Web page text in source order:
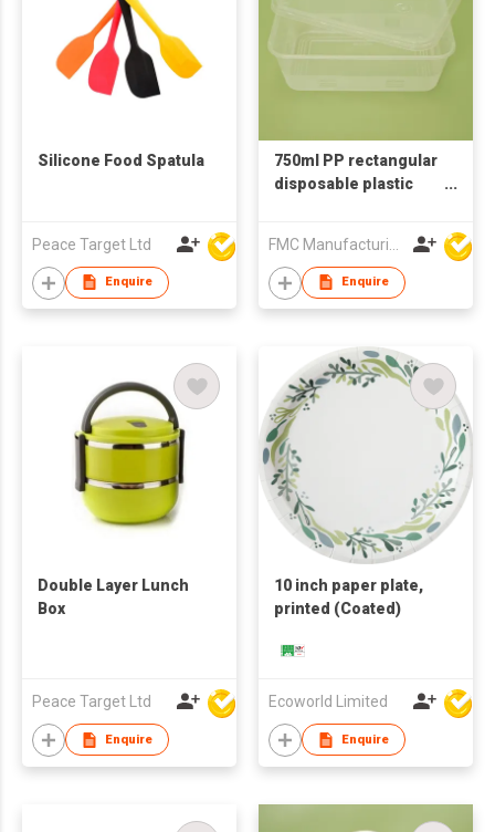
Silicone Food Spatula
Peace Target Ltd
Enquire
750ml PP rectangular
disposable plastic
Enquire
Double Layer Lunch
Box
Peace Target Ltd
Enquire
10 inch paper plate,
printed (Coated)
Ecoworld Limited
Enquire